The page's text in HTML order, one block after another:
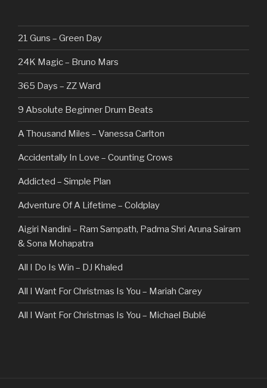
21 Guns – Green Day
24K Magic – Bruno Mars
365 Days – ZZ Ward
9 Absolute Beginner Drum Beats
A Thousand Miles – Vanessa Carlton
Accidentally In Love – Counting Crows
Addicted – Simple Plan
Adventure Of A Lifetime – Coldplay
Aigiri Nandini – Ram Sampath, Padma Shri Aruna Sairam
& Sona Mohapatra
All I Do Is Win – DJ Khaled
All I Want For Christmas Is You – Mariah Carey
All I Want For Christmas Is You – Michael Bublé